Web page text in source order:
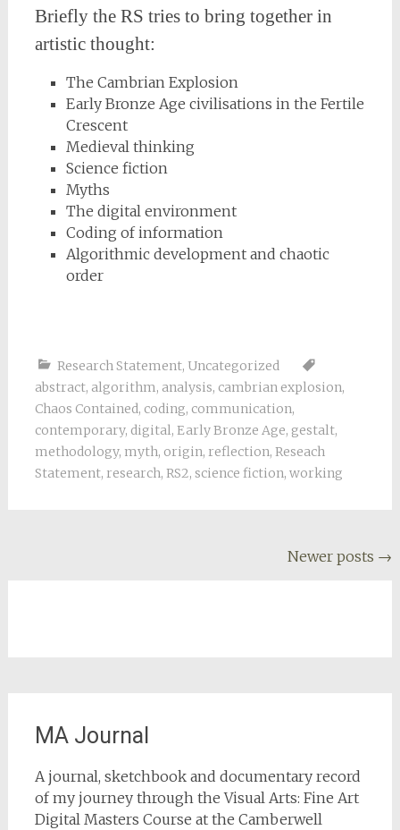
Briefly the RS tries to bring together in
artistic thought:
The Cambrian Explosion
Early Bronze Age civilisations in the Fertile
Crescent
Medieval thinking
Science fiction
Myths
The digital environment
Coding of information
Algorithmic development and chaotic
order
Research Statement, Uncategorized
abstract, algorithm, analysis, cambrian explosion,
Chaos Contained, coding, communication,
contemporary, digital, Early Bronze Age, gestalt,
methodology, myth, origin, reflection, Reseach
Statement, research, RS2, science fiction, working
Newer posts →
MA Journal
A journal, sketchbook and documentary record
of my journey through the Visual Arts: Fine Art
Digital Masters Course at the Camberwell